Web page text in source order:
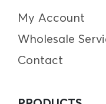
My Account
Wholesale
Contact